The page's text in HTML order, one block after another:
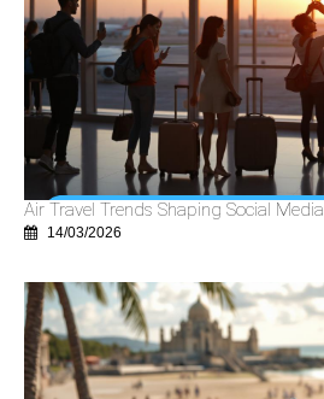
Air Travel Trends Shaping Social Media
14/03/2026